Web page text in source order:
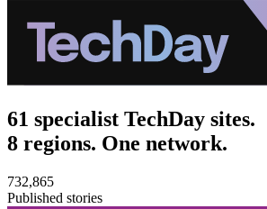
61 specialist TechDay sites.
8 regions. One network.
732,865
Published stories